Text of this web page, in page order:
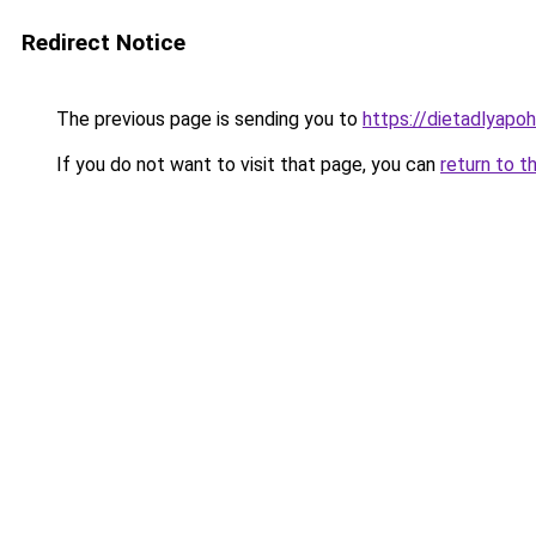
Redirect Notice
The previous page is sending you to https://
If you do not want to visit that page, you can return to